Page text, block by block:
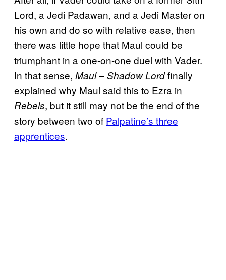
Lord, a Jedi Padawan, and a Jedi Master on
his own and do so with relative ease, then
there was little hope that Maul could be
triumphant in a one-on-one duel with Vader.
In that sense, Maul – Shadow Lordfinally
explained why Maul said this to Ezra in
Rebels, but it still may not be the end of the
story between two of Palpatine’s three
apprentices.